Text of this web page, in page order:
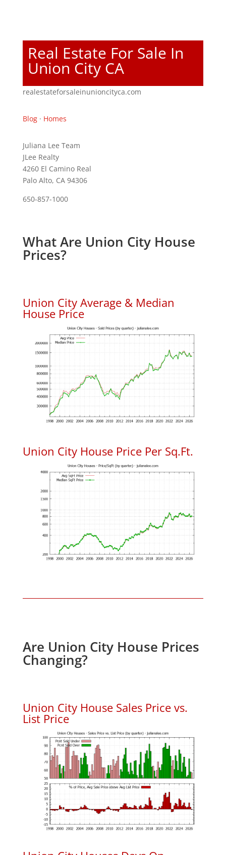
Real Estate For Sale In
Union City CA
realestateforsaleinunioncityca.com
Blog· Homes
Juliana Lee Team
JLee Realty
4260 El Camino Real
Palo Alto, CA 94306
650-857-1000
What Are Union City House
Prices?
Union City Average & Median
House Price
Union City House Price Per Sq.Ft.
Are Union City House Prices
Changing?
Union City House Sales Price vs.
List Price